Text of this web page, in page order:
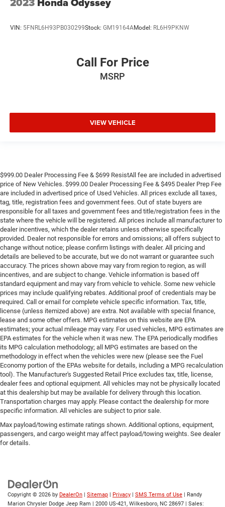
VIN: 5FNRL6H93PB030299Stock: GM19164AModel: RL6H9PKNW
Call For Price
MSRP
VIEW VEHICLE
$999.00 Dealer Processing Fee & $699 ResistAll fee are included in advertised
price of New Vehicles. $999.00 Dealer Processing Fee & $495 Dealer Prep Fee
are included in advertised price of Used Vehicles. All prices exclude all taxes,
tag, title, registration fees and government fees. Out of state buyers are
responsible for all taxes and government fees and title/registration fees in the
state where the vehicle will be registered. All prices include all manufacturer to
dealer incentives, which the dealer retains unless otherwise specifically
provided. Dealer not responsible for errors and omissions; all offers subject to
change without notice; please confirm listings with dealer. All pricing and
details are believed to be accurate, but we do not warrant or guarantee such
accuracy. The prices shown above may vary from region to region, as will
incentives, and are subject to change. Vehicle information is based off
standard equipment and may vary from vehicle to vehicle. Some new vehicle
prices may include qualifying rebates. Additional proof of credentials may be
required. Call or email for complete vehicle specific information. Tax, title,
license (unless itemized above) are extra. Not available with special finance,
lease and some other offers. MPG estimates on this website are EPA
estimates; your actual mileage may vary. For used vehicles, MPG estimates are
EPA estimates for the vehicle when it was new. The EPA periodically modifies
its MPG calculation methodology; all MPG estimates are based on the
methodology in effect when the vehicles were new (please see the Fuel
Economy portion of the EPAs website for details, including a MPG recalculation
tool). The Manufacturer's Suggested Retail Price excludes tax, title, license,
dealer fees and optional equipment. All vehicles may not be physically located
at this dealership but may be available for delivery through this location.
Transportation charges may apply. Please contact the dealership for more
specific information. All vehicles are subject to prior sale.
Max payload/towing estimate ratings shown. Additional options, equipment,
passengers, and cargo weight may affect payload/towing weights. See dealer
for details.
Copyright © 2026 by DealerOn Sitemap Privacy SMS Terms of Use | Randy
Marion Chrysler Dodge Jeep Ram
2000 US-421, Wilkesboro, NC 28697 | Sales: